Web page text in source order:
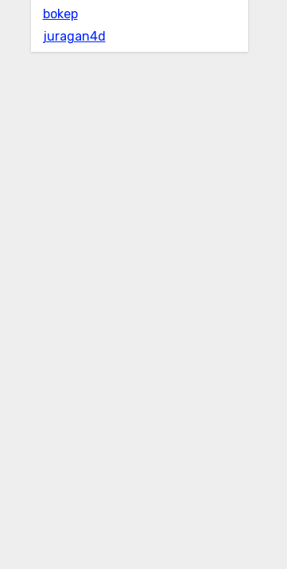
bokep
juragan4d